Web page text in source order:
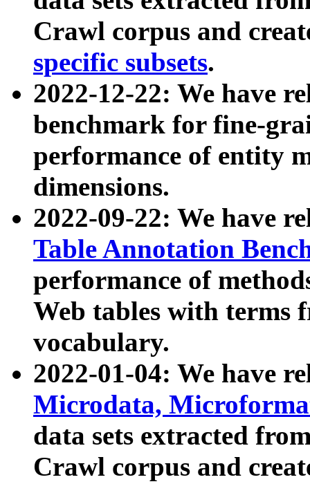
Crawl corpus and
specific subsets.
2022-12-22: We have
benchmark for fine-
performance of entity
dimensions.
2022-09-22: We have
Table Annotation
performance of
Web tables with terms
vocabulary.
2022-01-04: We have
Microdata,
data sets extracted
Crawl corpus and